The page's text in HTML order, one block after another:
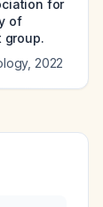
for
of
group.
, 2022